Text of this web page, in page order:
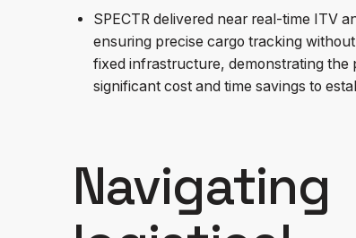
SPECTR delivered near real-time ITV
ensuring precise cargo tracking
fixed infrastructure, demonstrating the
significant cost and time savings to
Navigating